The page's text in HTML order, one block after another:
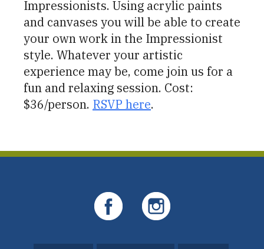
Impressionists. Using acrylic paints
and canvases you will be able to create
your own work in the Impressionist
style. Whatever your artistic
experience may be, come join us for a
fun and relaxing session. Cost:
$36/person. RSVP here.